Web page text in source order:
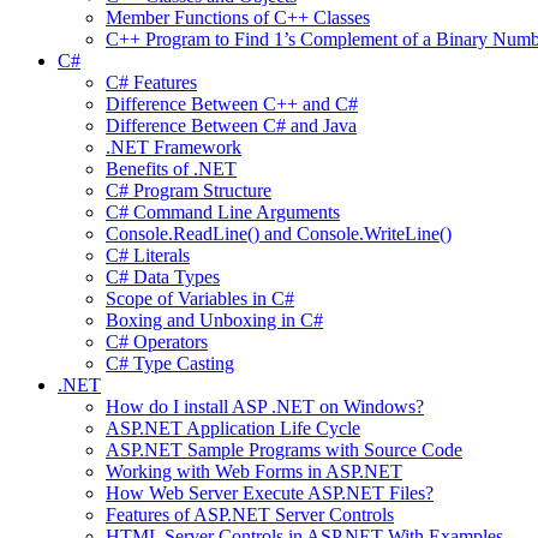
Member Functions of C++ Classes
C++ Program to Find 1’s Complement of a Binary
C#
C# Features
Difference Between C++ and C#
Difference Between C# and Java
.NET Framework
Benefits of .NET
C# Program Structure
C# Command Line Arguments
Console.ReadLine() and Console.WriteLine()
C# Literals
C# Data Types
Scope of Variables in C#
Boxing and Unboxing in C#
C# Operators
C# Type Casting
.NET
How do I install ASP .NET on Windows?
ASP.NET Application Life Cycle
ASP.NET Sample Programs with Source Code
Working with Web Forms in ASP.NET
How Web Server Execute ASP.NET Files?
Features of ASP.NET Server Controls